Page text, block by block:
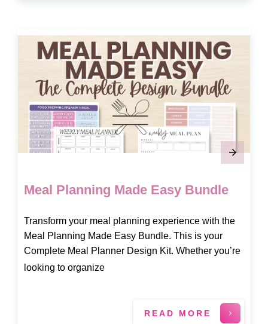
Meal Planning Made Easy Bundle
Transform your meal planning experience with the
Meal Planning Made Easy Bundle. This is your
Complete Meal Planner Design Kit. Whether you’re
looking to organize
READ MORE